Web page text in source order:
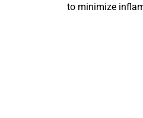
to minimize